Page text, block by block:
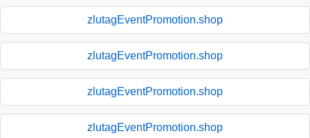
zlutagEventPromotion.shop
zlutagEventPromotion.shop
zlutagEventPromotion.shop
zlutagEventPromotion.shop